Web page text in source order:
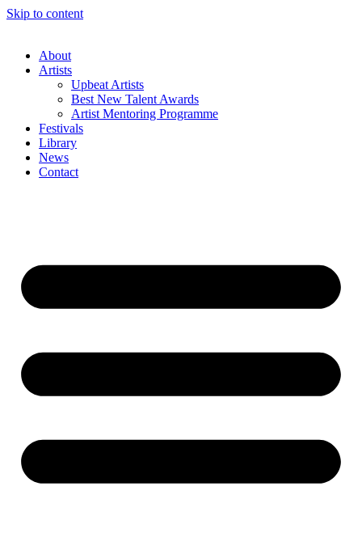
Skip to content
About
Artists
Upbeat Artists
Best New Talent Awards
Artist Mentoring Programme
Festivals
Library
News
Contact